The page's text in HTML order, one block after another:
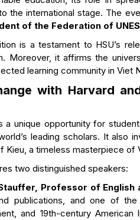
the international stage. The
of the Federation of
is a testament to HSU’s
Moreover, it affirms the
learning community in Viet
with Harvard
a unique opportunity for
leading scholars. It also
Kieu, a timeless masterpiece
two distinguished speakers:
Professor of English
publications, and one of
and 19th-century